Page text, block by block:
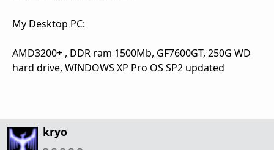
My Desktop PC:
AMD3200+ , DDR ram 1500Mb, GF7600GT, 250G WD
hard drive, WINDOWS XP Pro OS SP2 updated
kryo